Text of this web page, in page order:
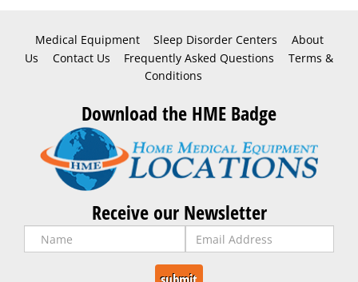
Medical Equipment Sleep Disorder Centers
About
Us
Contact Us Frequently Asked Questions
Terms &
Conditions
Download the HME Badge
Receive our Newsletter